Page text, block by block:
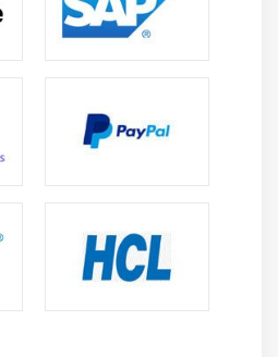
and the Default Gateway
User Types